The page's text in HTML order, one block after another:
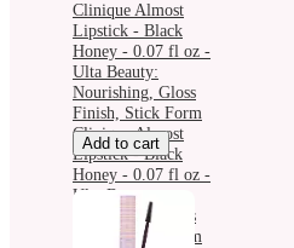
Clinique Almost
Lipstick - Black
Honey - 0.07 fl oz -
Ulta Beauty:
Nourishing, Gloss
Finish, Stick Form
Clinique Almost
Lipstick - Black
Honey - 0.07 fl oz -
Ulta Beauty:
Nourishing, Gloss
Finish, Stick Form
Add to cart